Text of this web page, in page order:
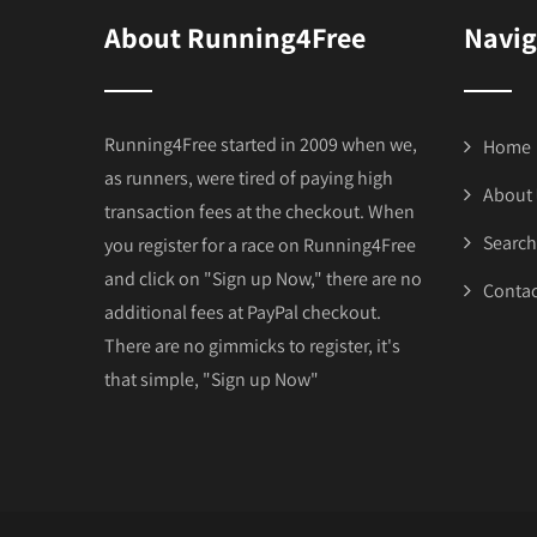
About Running4Free
Running4Free started in 2009 when we,
as runners, were tired of paying high
transaction fees at the checkout. When
you register for a race on Running4Free
and click on "Sign up Now," there are no
additional fees at PayPal checkout.
There are no gimmicks to register, it's
that simple, "Sign up Now"
Home
About